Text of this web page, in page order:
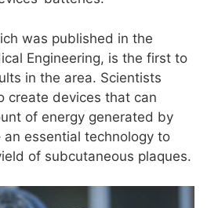
was published in the
Engineering, is the first to
in the area. Scientists
create devices that can
of energy generated by
an essential technology to
of subcutaneous plaques.